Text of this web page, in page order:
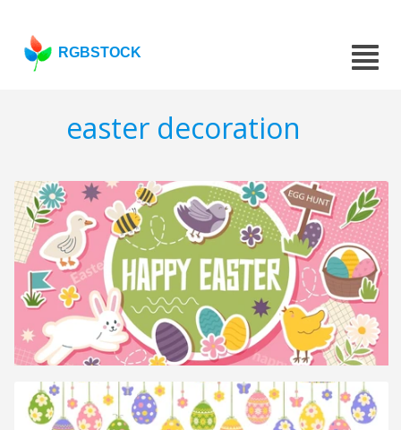
RGBSTOCK
easter decoration